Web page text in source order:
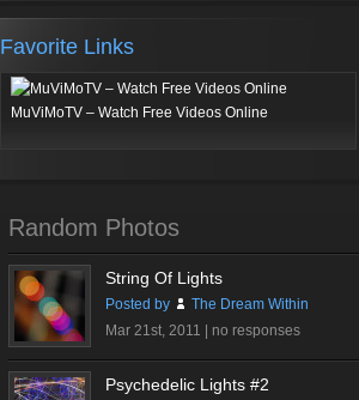
Favorite Links
MuViMoTV – Watch Free Videos Online
Random Photos
String Of Lights
Posted by
The Dream Within
Mar 21st, 2011 | no responses
Psychedelic Lights #2